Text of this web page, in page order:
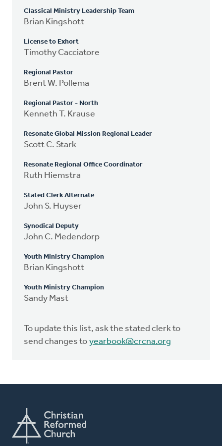
Classical Ministry Leadership Team
Brian Kingshott
License to Exhort
Timothy Cacciatore
Regional Pastor
Brent W. Pollema
Regional Pastor - North
Kenneth T. Krause
Resonate Global Mission Regional Leader
Scott C. Stark
Resonate Regional Office Coordinator
Ruth Hiemstra
Stated Clerk Alternate
John S. Huyser
Synodical Deputy
John C. Medendorp
Youth Ministry Champion
Brian Kingshott
Youth Ministry Champion
Sandy Mast
To update this list, ask the stated clerk to
send changes to yearbook@crcna.org